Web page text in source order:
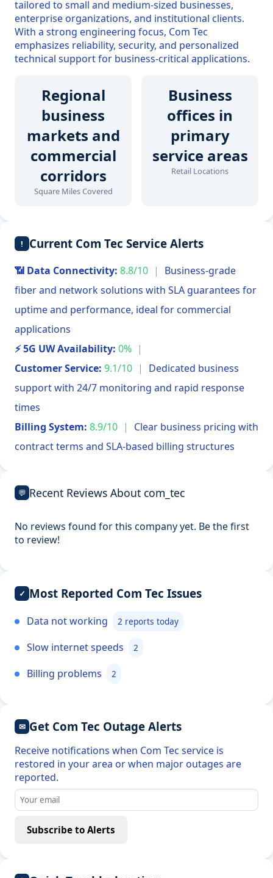
tailored to small and medium-sized businesses,
enterprise organizations, and institutional clients.
With a strong engineering focus, Com Tec
emphasizes reliability, security, and personalized
technical support for business-critical applications.
Regional
business
markets and
commercial
corridors
Square Miles Covered
Business
offices in
primary
service areas
Retail Locations
! Current Com Tec Service Alerts
📶 Data Connectivity: 8.8/10 |
Business-grade
fiber and network solutions with SLA guarantees for
uptime and performance, ideal for commercial
applications
⚡ 5G UW Availability: 0% |
Customer Service: 9.1/10 |
Dedicated business
support with 24/7 monitoring and rapid response
times
Billing System: 8.9/10 |
Clear business pricing with
contract terms and SLA-based billing structures
💬 Recent Reviews About com_tec
No reviews found for this company yet. Be the first
to review!
✓ Most Reported Com Tec Issues
Data not working 2 reports today
Slow internet speeds 2
Billing problems 2
✉ Get Com Tec Outage Alerts
Receive notifications when Com Tec service is
restored in your area or when major outages are
reported.
Subscribe to Alerts